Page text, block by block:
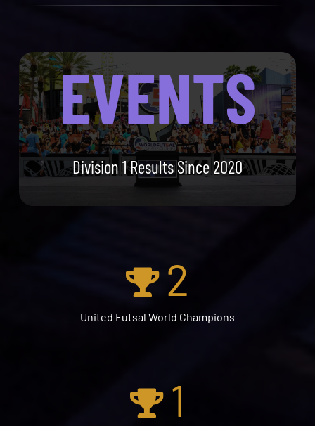
EVENTS
Division 1 Results Since 2020
2
United Futsal World Champions
1